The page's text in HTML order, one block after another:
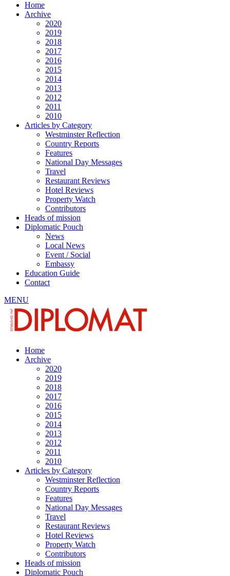
Home
Archive
2020
2019
2018
2017
2016
2015
2014
2013
2012
2011
2010
Articles by Category
Westminster Reflection
Country Reports
Features
National Day Messages
Travel
Restaurant Reviews
Hotel Reviews
Property Watch
Contributors
Heads of mission
Diplomatic Pouch
News
Local News
Event / Social
Embassy
Education Guide
Contact
MENU
Home
Archive
2020
2019
2018
2017
2016
2015
2014
2013
2012
2011
2010
Articles by Category
Westminster Reflection
Country Reports
Features
National Day Messages
Travel
Restaurant Reviews
Hotel Reviews
Property Watch
Contributors
Heads of mission
Diplomatic Pouch